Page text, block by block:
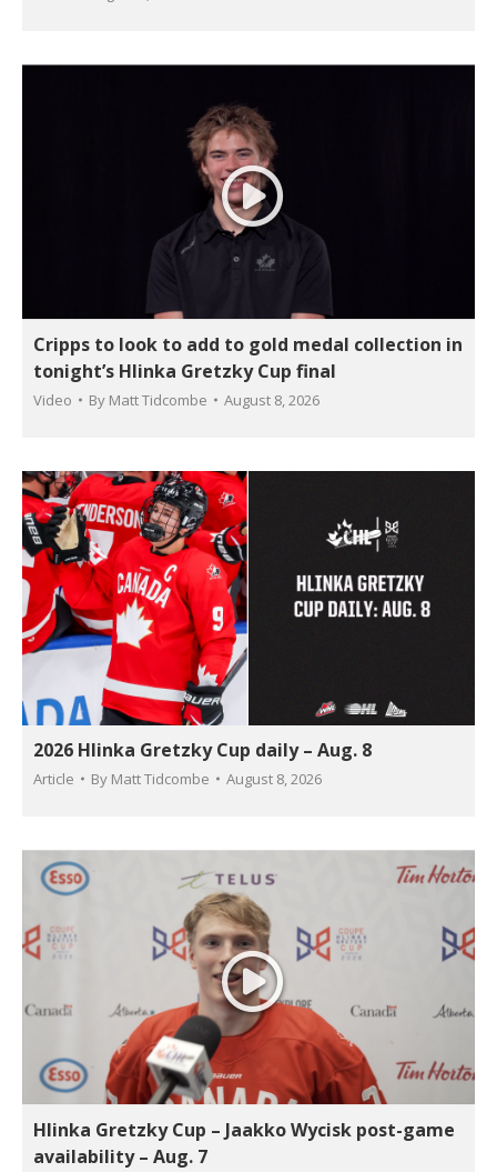
Cripps to look to add to gold medal collection in
tonight’s Hlinka Gretzky Cup final
Video By Matt Tidcombe August 8, 2026
2026 Hlinka Gretzky Cup daily – Aug. 8
Article By Matt Tidcombe August 8, 2026
Hlinka Gretzky Cup – Jaakko Wycisk post-game
availability – Aug. 7